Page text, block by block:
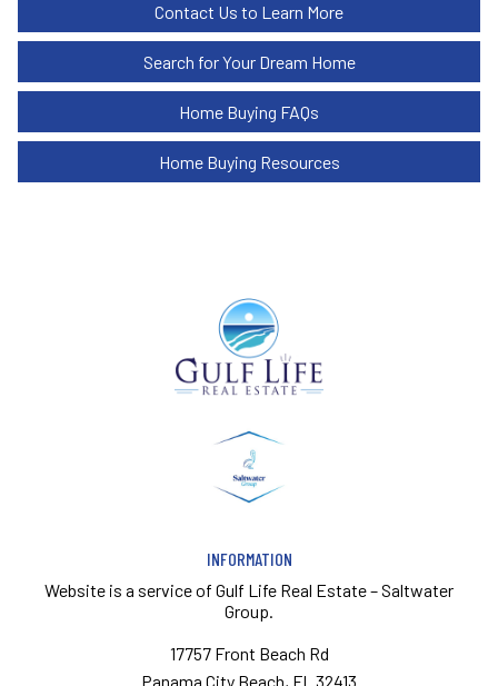
Contact Us to Learn More
Search for Your Dream Home
Home Buying FAQs
Home Buying Resources
INFORMATION
Website is a service of Gulf Life Real Estate – Saltwater
Group.
17757 Front Beach Rd
Panama City Beach, FL 32413